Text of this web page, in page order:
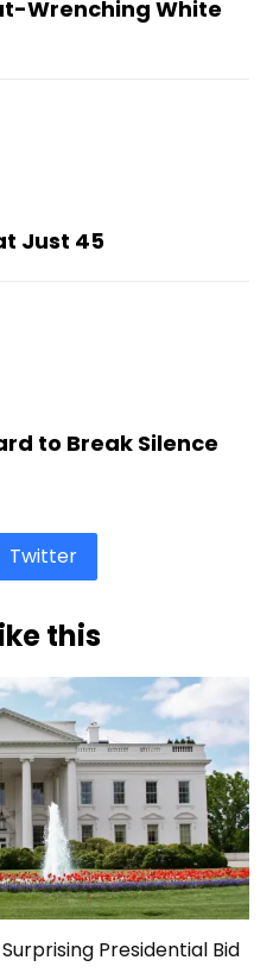
Wrenching White
Just 45
to Break Silence
Twitter
this
Presidential Bid